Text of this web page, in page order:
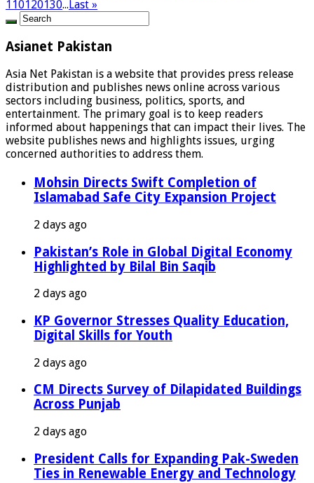
110120130... Last »
Asianet Pakistan
Asia Net Pakistan is a website that provides press release
distribution and publishes news online across various
sectors including business, politics, sports, and
entertainment. The primary goal is to keep readers
informed about happenings that can impact their lives. The
website publishes news and highlights issues, urging
concerned authorities to address them.
Mohsin Directs Swift Completion of
Islamabad Safe City Expansion Project
2 days ago
Pakistan’s Role in Global Digital Economy
Highlighted by Bilal Bin Saqib
2 days ago
KP Governor Stresses Quality Education,
Digital Skills for Youth
2 days ago
CM Directs Survey of Dilapidated Buildings
Across Punjab
2 days ago
President Calls for Expanding Pak-Sweden
Ties in Renewable Energy and Technology